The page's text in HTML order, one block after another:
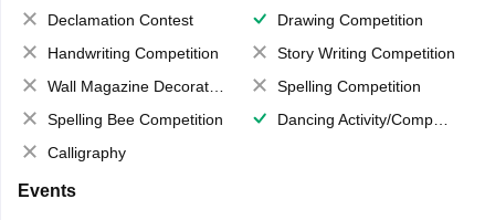
Declamation Contest
Drawing Competition
Handwriting Competition
Story Writing Competition
Wall Magazine Decoration
Spelling Competition
Spelling Bee Competition
Dancing Activity/Competition
Calligraphy
Events